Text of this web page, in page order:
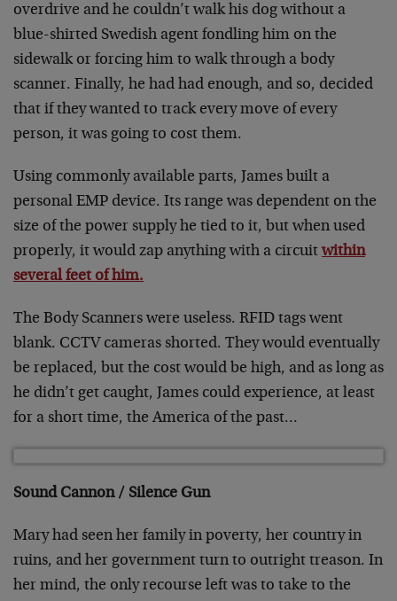
overdrive and he couldn’t walk his dog without a
blue-shirted Swedish agent fondling him on the
sidewalk or forcing him to walk through a body
scanner. Finally, he had had enough, and so, decided
that if they wanted to track every move of every
person, it was going to cost them.
Using commonly available parts, James built a
personal EMP device. Its range was dependent on the
size of the power supply he tied to it, but when used
properly, it would zap anything with a circuit within
several feet of him.
The Body Scanners were useless. RFID tags went
blank. CCTV cameras shorted. They would eventually
be replaced, but the cost would be high, and as long as
he didn’t get caught, James could experience, at least
for a short time, the America of the past…
Sound Cannon / Silence Gun
Mary had seen her family in poverty, her country in
ruins, and her government turn to outright treason. In
her mind, the only recourse left was to take to the